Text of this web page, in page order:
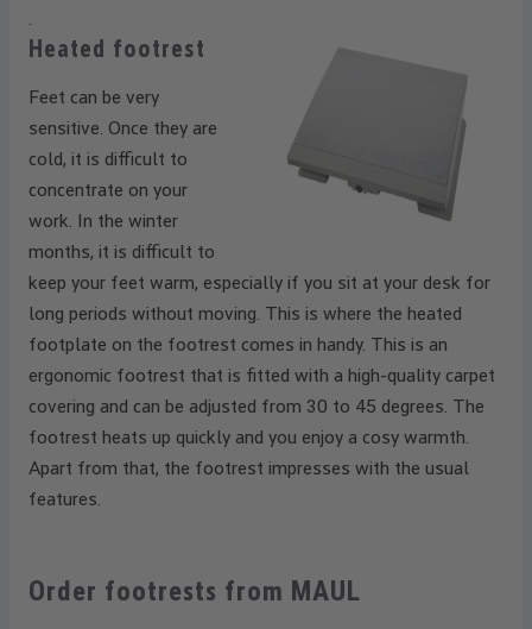
.
Heated footrest
Feet can be very
sensitive. Once they are
cold, it is difficult to
concentrate on your
work. In the winter
months, it is difficult to
keep your feet warm, especially if you sit at your desk for
long periods without moving. This is where the heated
footplate on the footrest comes in handy. This is an
ergonomic footrest that is fitted with a high-quality carpet
covering and can be adjusted from 30 to 45 degrees. The
footrest heats up quickly and you enjoy a cosy warmth.
Apart from that, the footrest impresses with the usual
features.
Order footrests from MAUL